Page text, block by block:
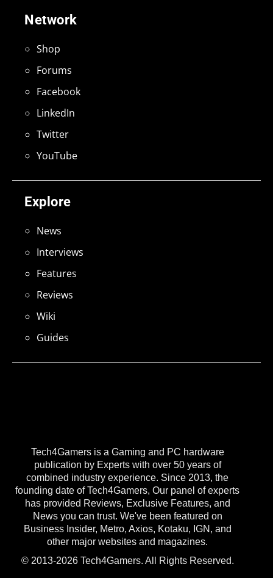
Tech4Gamers is a Gaming and PC hardware
publication by Experts with over 50 years of
combined industry experience. Since 2013, the
founding date of Tech4Gamers, Our panel of experts
has provided Reviews, Exclusive Features, and
News you can trust. We've been featured on
Business Insider, Metro, Axios, Kotaku, IGN, and
other major websites and magazines.
© 2013-2026 Tech4Gamers. All Rights Reserved.
Explore
News
Interviews
Features
Reviews
Wiki
Guides
Network
Shop
Forums
Facebook
LinkedIn
Twitter
YouTube